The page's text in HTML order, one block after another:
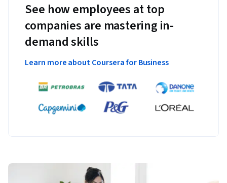
See how employees at top
companies are mastering in-
demand skills
Learn more about Coursera for Business